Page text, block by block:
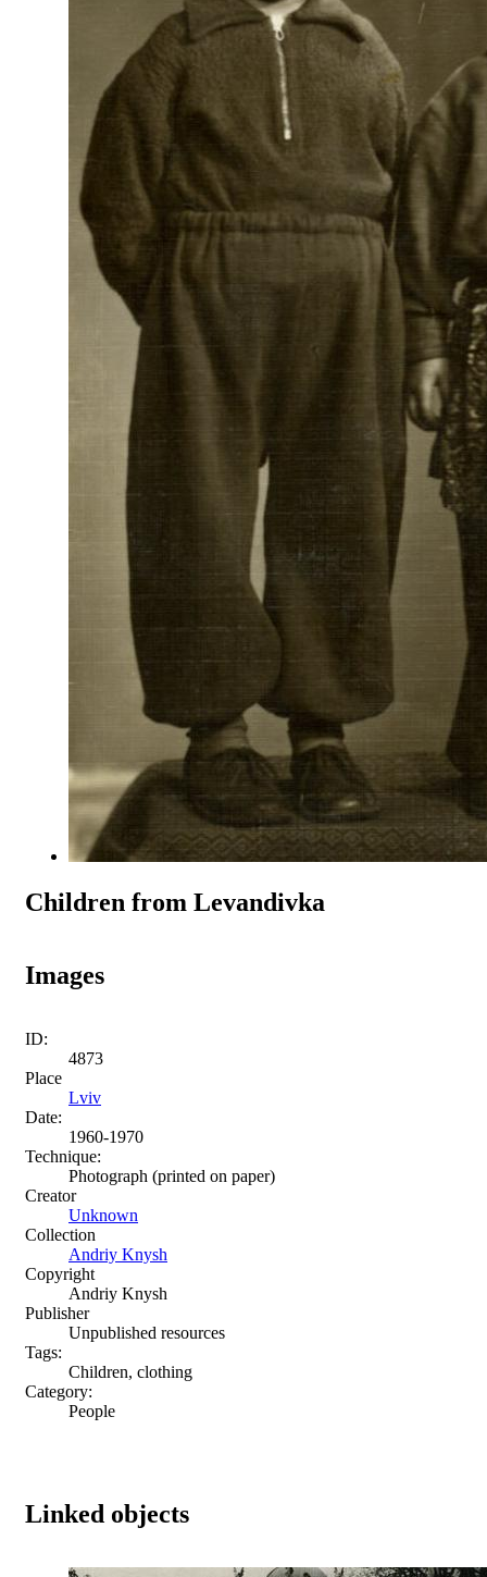
Children from Levandivka
Images
ID:
4873
Place
Lviv
Date:
1960-1970
Technique:
Photograph (printed on paper)
Creator
Unknown
Collection
Andriy Knysh
Copyright
Andriy Knysh
Publisher
Unpublished resources
Tags:
Children, clothing
Category:
People
Linked objects